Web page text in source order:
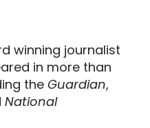
winning journalist
in more than
theGuardian,
National